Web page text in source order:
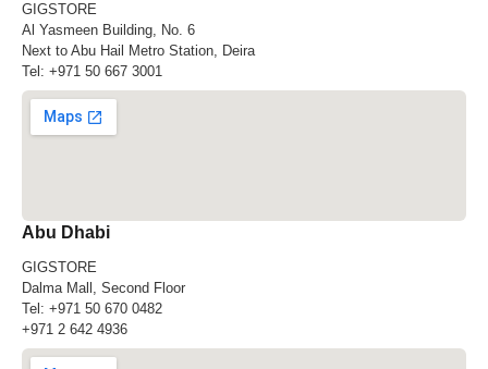
GIGSTORE
Al Yasmeen Building, No. 6
Next to Abu Hail Metro Station, Deira
Tel: +971 50 667 3001
Abu Dhabi
GIGSTORE
Dalma Mall, Second Floor
Tel: +971 50 670 0482
+971 2 642 4936